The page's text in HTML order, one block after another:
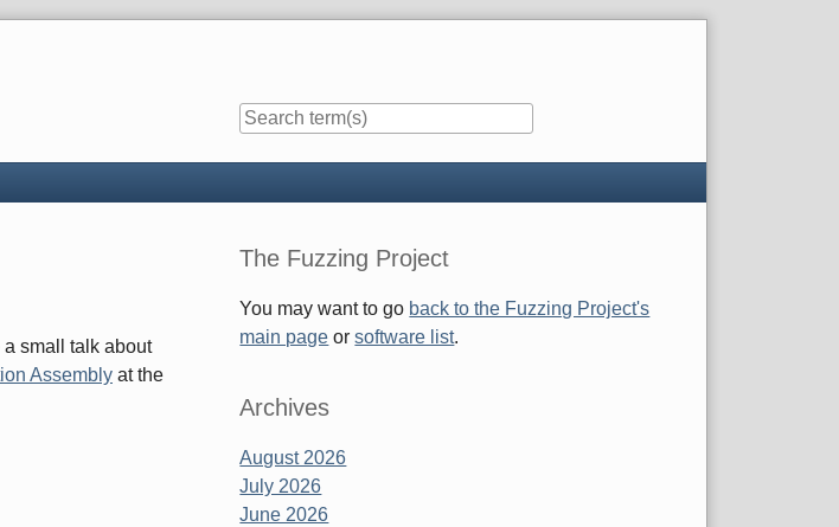
a small talk about
Assembly at the
Sidebar
The Fuzzing Project
You may want to go back to the Fuzzing Project's
main page orsoftware list.
Archives
August 2026
July 2026
June 2026